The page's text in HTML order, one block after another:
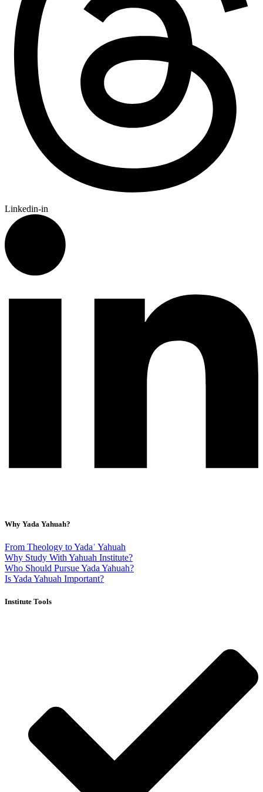
Linkedin-in
Why Yada Yahuah?
From Theology to Yadaʿ Yahuah
Why Study With Yahuah Institute?
Who Should Pursue Yada Yahuah?
Is Yada Yahuah Important?
Institute Tools